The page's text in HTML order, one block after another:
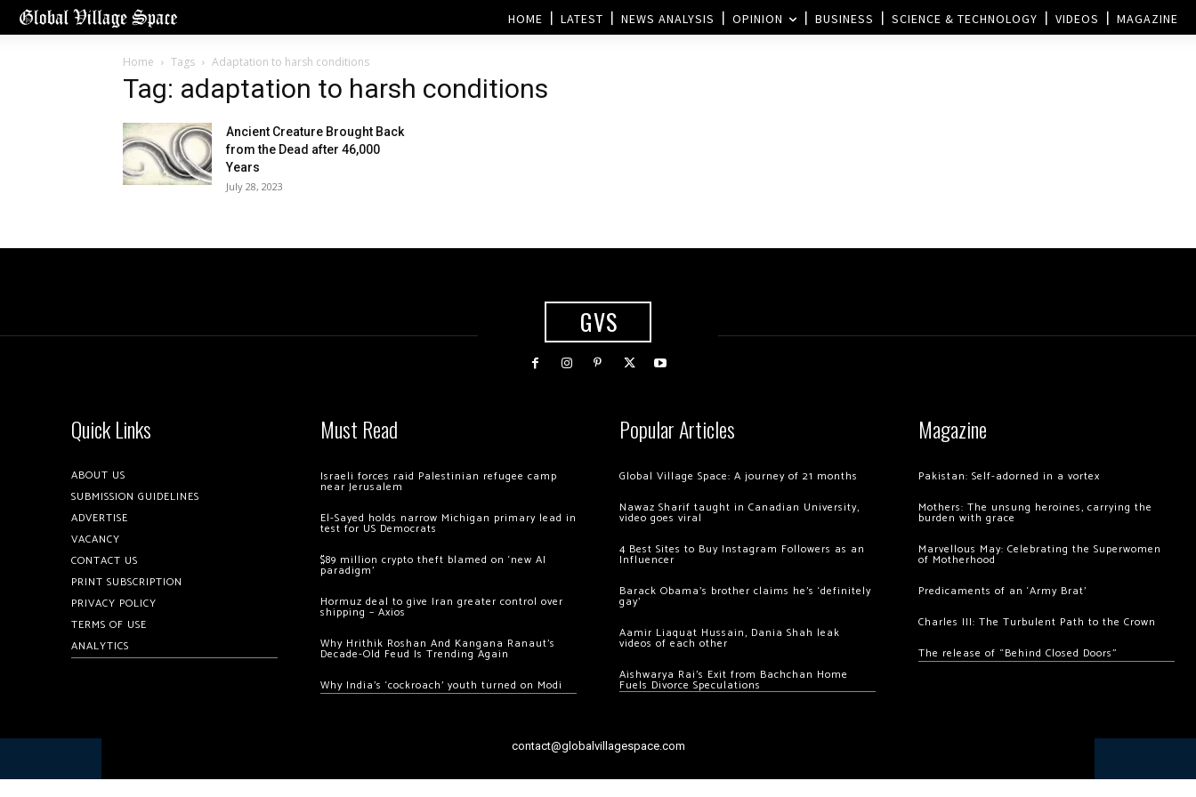
HOME LATEST NEWS ANALYSIS OPINION BUSINESS SCIENCE & TECHNOLOGY VIDEOS MAGAZINE
Home Tags Adaptation to harsh conditions
Tag: adaptation to harsh conditions
Ancient Creature Brought Back
from the Dead after 46,000
Years
July 28, 2023
GVS
Quick Links
ABOUT US
SUBMISSION GUIDELINES
ADVERTISE
VACANCY
CONTACT US
PRINT SUBSCRIPTION
PRIVACY POLICY
TERMS OF USE
ANALYTICS
Must Read
Israeli forces raid Palestinian refugee camp
near Jerusalem
El-Sayed holds narrow Michigan primary lead in
test for US Democrats
$89 million crypto theft blamed on ‘new AI
paradigm’
Hormuz deal to give Iran greater control over
shipping – Axios
Why Hrithik Roshan And Kangana Ranaut’s
Decade-Old Feud Is Trending Again
Why India’s ‘cockroach’ youth turned on Modi
Popular Articles
Global Village Space: A journey of 21 months
Nawaz Sharif taught in Canadian University,
video goes viral
4 Best Sites to Buy Instagram Followers as an
Influencer
Barack Obama’s brother claims he’s ‘definitely
gay’
Aamir Liaquat Hussain, Dania Shah leak
videos of each other
Aishwarya Rai’s Exit from Bachchan Home
Fuels Divorce Speculations
Magazine
Pakistan: Self-adorned in a vortex
Mothers: The unsung heroines, carrying the
burden with grace
Marvellous May: Celebrating the Superwomen
of Motherhood
Predicaments of an ‘Army Brat’
Charles III: The Turbulent Path to the Crown
The release of “Behind Closed Doors”
contact@globalvillagespace.com